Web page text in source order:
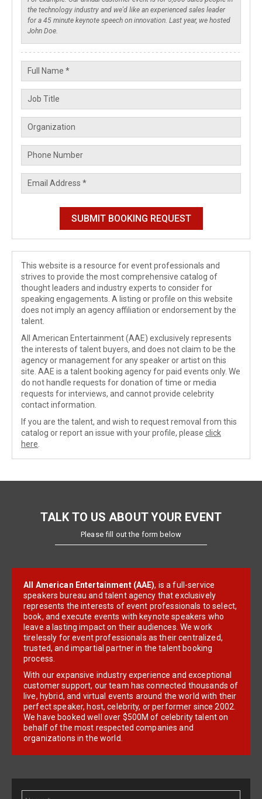
This website is a resource for event professionals and
strives to provide the most comprehensive catalog of
thought leaders and industry experts to consider for
speaking engagements. A listing or profile on this website
does not imply an agency affiliation or endorsement by the
talent.
All American Entertainment (AAE) exclusively represents
the interests of talent buyers, and does not claim to be the
agency or management for any speaker or artist on this
site. AAE is a talent booking agency for paid events only. We
do not handle requests for donation of time or media
requests for interviews, and cannot provide celebrity
contact information.
If you are the talent, and wish to request removal from this
catalog or report an issue with your profile, please click
here
TALK TO US ABOUT YOUR EVENT
Please fill out the form below
All American Entertainment (AAE), is a full-service
speakers bureau and talent agency that exclusively
represents the interests of event professionals to select,
book, and execute events with keynote speakers who
leave a lasting impact on their audiences. We work
tirelessly for event professionals as their centralized,
trusted, and impartial partner in the talent booking
process.
With our expansive industry experience and exceptional
customer support, our team has connected thousands of
live, hybrid, and virtual events around the world with their
perfect speaker, host, celebrity, or performer since 2002.
We have booked well over $500M of celebrity talent on
behalf of the most respected companies and
organizations in the world.